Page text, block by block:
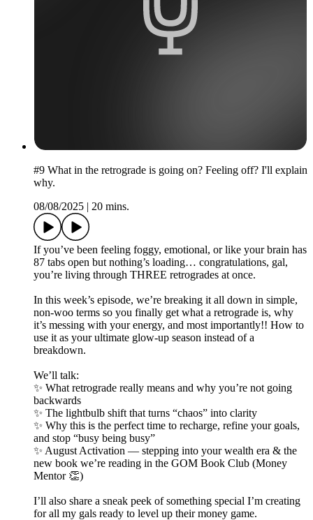
#9 What in the retrograde is going on? Feeling off? I'll explain
why.
08/08/2025 | 20 mins.
If you’ve been feeling foggy, emotional, or like your brain has
87 tabs open but nothing’s loading… congratulations, gal,
you’re living through THREE retrogrades at once.
In this week’s episode, we’re breaking it all down in simple,
non-woo terms so you finally get what a retrograde is, why
it’s messing with your energy, and most importantly!! How to
use it as your ultimate glow-up season instead of a
breakdown.
We’ll talk:
✨ What retrograde really means and why you’re not going
backwards
✨ The lightbulb shift that turns “chaos” into clarity
✨ Why this is the perfect time to recharge, refine your goals,
and stop “busy being busy”
✨ August Activation — stepping into your wealth era & the
new book we’re reading in the GOM Book Club (Money
Mentor 👏)
I’ll also share a sneak peek of something special I’m creating
for all my gals ready to level up their money game.